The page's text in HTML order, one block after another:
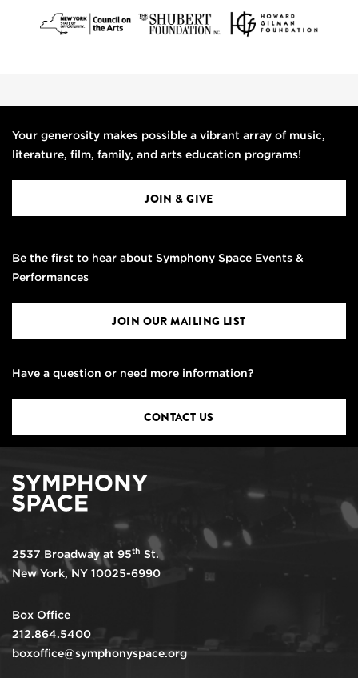
Your generosity makes possible a vibrant array of music,
literature, film, family, and arts education programs!
JOIN & GIVE
Be the first to hear about Symphony Space Events &
Performances
JOIN OUR MAILING LIST
Have a question or need more information?
CONTACT US
2537 Broadway at 95th St.
New York, NY 10025-6990
Box Office
212.864.5400
boxoffice@symphonyspace.org